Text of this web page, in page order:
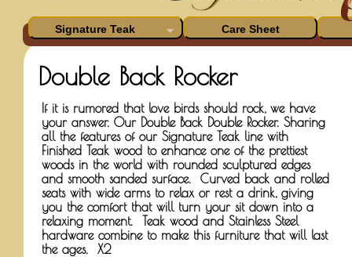
Signature Teak Care Sheet
If it is rumored that love birds should rock, we have
your answer. Our Double Back Double Rocker. Sharing
all the features of our Signature Teak line with
Finished Teak wood to enhance one of the prettiest
woods in the world with rounded sculptured edges
and smooth sanded surface. Curved back and rolled
seats with wide arms to relax or rest a drink, giving
you the comfort that will turn your sit down into a
relaxing moment. Teak wood and Stainless Steel
hardware combine to make this furniture that will last
the ages. X2
Double Back Rocker